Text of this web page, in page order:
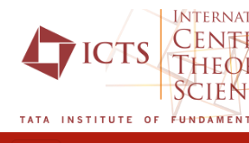
Skip to main content